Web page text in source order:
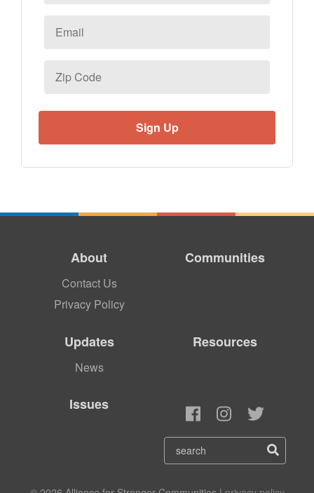
Code
About
Contact Us
Privacy Policy
Communities
Updates
News
Resources
Issues